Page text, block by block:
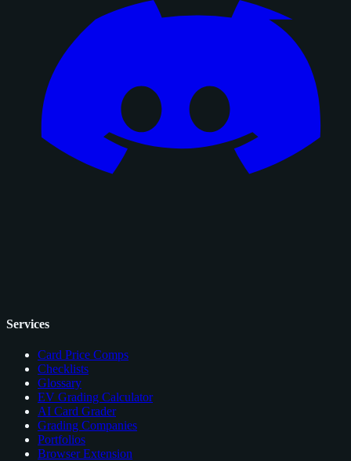
Services
Card Price Comps
Checklists
Glossary
EV Grading Calculator
AI Card Grader
Grading Companies
Portfolios
Browser Extension